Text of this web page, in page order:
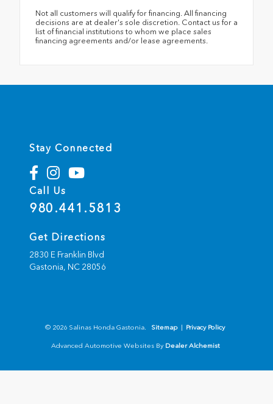
Not all customers will qualify for financing. All financing
decisions are at dealer's sole discretion. Contact us for a
list of financial institutions to whom we place sales
financing agreements and/or lease agreements.
Stay Connected
Call Us
980.441.5813
Get Directions
2830 E Franklin Blvd
Gastonia, NC 28056
© 2026 Salinas Honda Gastonia. Sitemap | Privacy Policy
Advanced Automotive Websites By Dealer Alchemist